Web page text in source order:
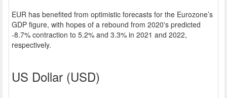
EUR has benefited from optimistic forecasts for the Eurozone’s
GDP figure, with hopes of a rebound from 2020's predicted
-8.7% contraction to 5.2% and 3.3% in 2021 and 2022,
respectively.
US Dollar (USD)